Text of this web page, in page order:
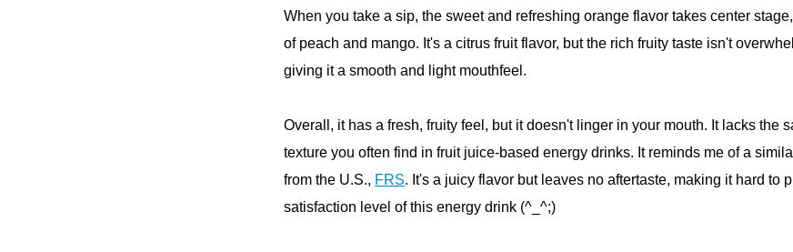
When you take a sip, the sweet and refreshing orange flavor takes center
of peach and mango. It's a citrus fruit flavor, but the rich fruity taste isn't
giving it a smooth and light mouthfeel.
Overall, it has a fresh, fruity feel, but it doesn't linger in your mouth. It lacks the
texture you often find in fruit juice-based energy drinks. It reminds me of a
from the U.S., FRS. It's a juicy flavor but leaves no aftertaste, making it hard to
satisfaction level of this energy drink (^_^;)